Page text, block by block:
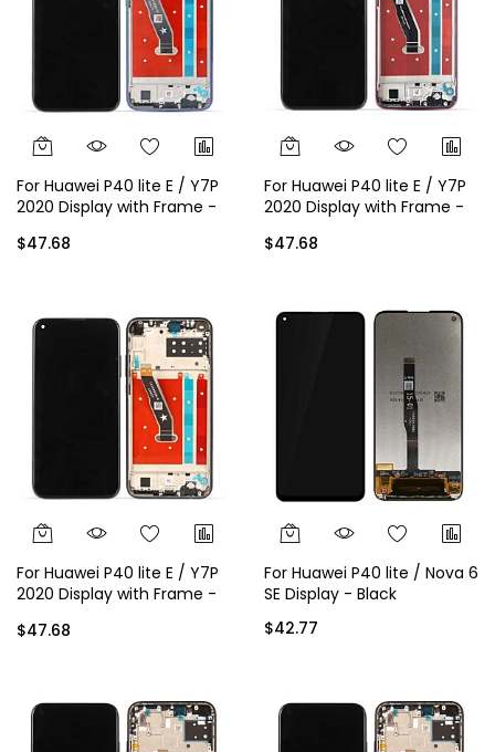
For Huawei P40 lite E / Y7P
2020 Display with Frame -
$47.68
For Huawei P40 lite E / Y7P
2020 Display with Frame -
$47.68
For Huawei P40 lite E / Y7P
2020 Display with Frame -
$47.68
For Huawei P40 lite / Nova 6
SE Display - Black
$42.77